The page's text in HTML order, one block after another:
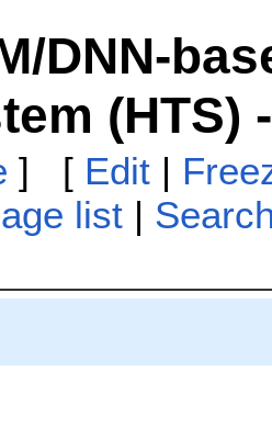
DNN-
(HTS)
] [ Edit|
list|